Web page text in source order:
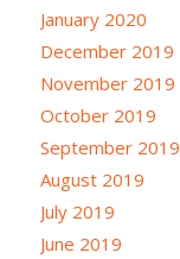
January 2020
December 2019
November 2019
October 2019
September 2019
August 2019
July 2019
June 2019